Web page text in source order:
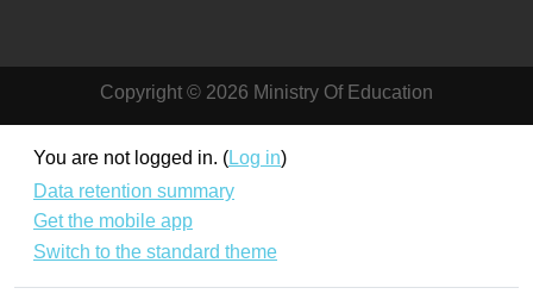
Copyright © 2026 Ministry Of Education
You are not logged in. (Log in)
Data retention summary
Get the mobile app
Switch to the standard theme